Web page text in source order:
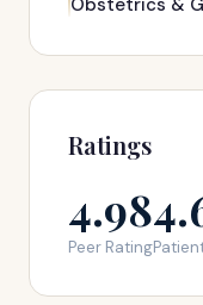
Obstetrics &
Ratings
4.98
Peer Rating